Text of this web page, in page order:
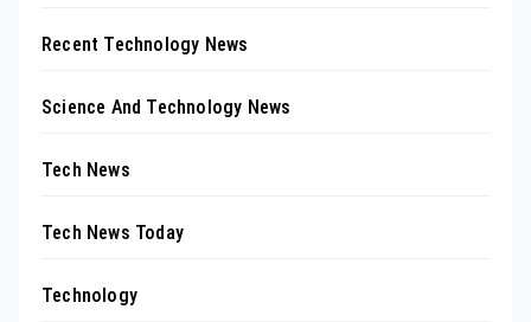
Recent Technology News
Science And Technology News
Tech News
Tech News Today
Technology